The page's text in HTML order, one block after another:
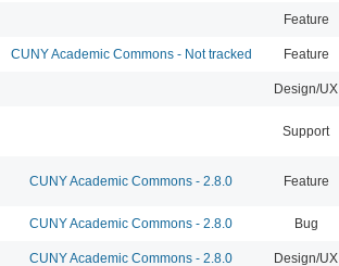
Feature
CUNY Academic Commons - Not tracked Feature
Design/UX
Support
CUNY Academic Commons - 2.8.0 Feature
CUNY Academic Commons - 2.8.0 Bug
CUNY Academic Commons - 2.8.0 Design/UX